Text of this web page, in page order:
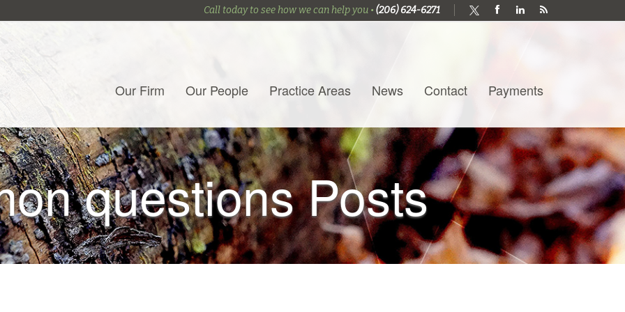
Call today to see how we can help you • (206) 624-6271
Our Firm Our People Practice Areas News Contact Payments
questions Posts